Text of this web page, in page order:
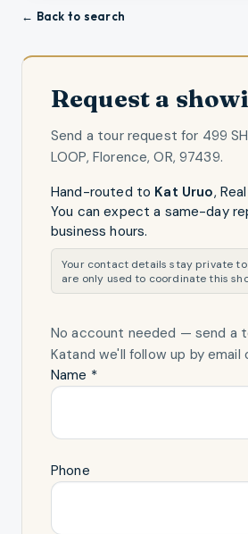
← Back to search
Request a
Send a tour request for 499
LOOP, Florence, OR, 97439.
Hand-routed to Kat Uruo,
You can expect a same-day
business hours.
Your contact details stay private
are only used to coordinate this
No account needed — send a
Katand we'll follow up by email
Name *
Phone